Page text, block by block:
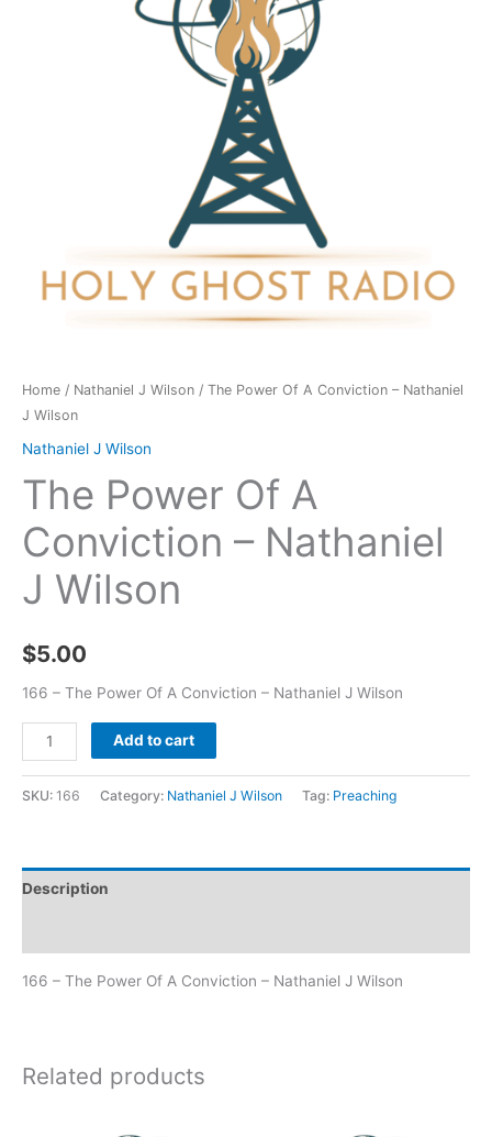
Home / Nathaniel J Wilson / The Power Of A Conviction – Nathaniel
J Wilson
Nathaniel J Wilson
The Power Of A
Conviction – Nathaniel
J Wilson
$5.00
166 – The Power Of A Conviction – Nathaniel J Wilson
Add to cart
SKU: 166 Category: Nathaniel J Wilson Tag: Preaching
Description
166 – The Power Of A Conviction – Nathaniel J Wilson
Related products